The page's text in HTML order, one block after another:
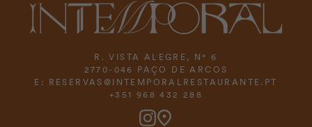
R. VISTA ALEGRE, Nº 6
2770-046 PAÇO DE ARCOS
E:
RESERVAS@INTEMPORALRESTAURANTE.PT
+351 968 432 288